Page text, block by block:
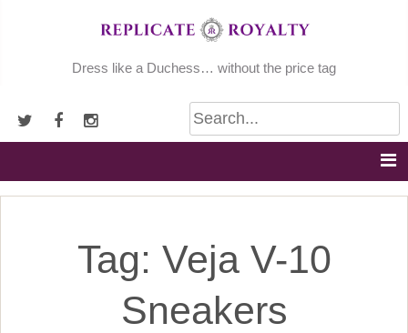
Dress like a Duchess… without the price tag
Tag: Veja V-10
Sneakers